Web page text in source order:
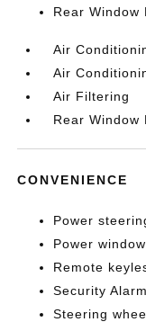
Rear Window
Air
Air
Air Filtering
Rear Window
CONVENIENCE
Power
Power
Remote
Security Alarm
Steering